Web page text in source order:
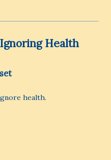
Health
health.